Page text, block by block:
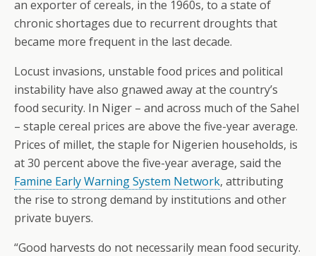
an exporter of cereals, in the 1960s, to a state of
chronic shortages due to recurrent droughts that
became more frequent in the last decade.
Locust invasions, unstable food prices and political
instability have also gnawed away at the country’s
food security. In Niger – and across much of the Sahel
– staple cereal prices are above the five-year average.
Prices of millet, the staple for Nigerien households, is
at 30 percent above the five-year average, said the
Famine Early Warning System Network, attributing
the rise to strong demand by institutions and other
private buyers.
“Good harvests do not necessarily mean food security.